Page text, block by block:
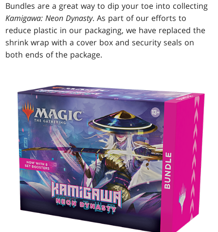
Bundles are a great way to dip your toe into collecting
Kamigawa: Neon Dynasty. As part of our efforts to
reduce plastic in our packaging, we have replaced the
shrink wrap with a cover box and security seals on
both ends of the package.